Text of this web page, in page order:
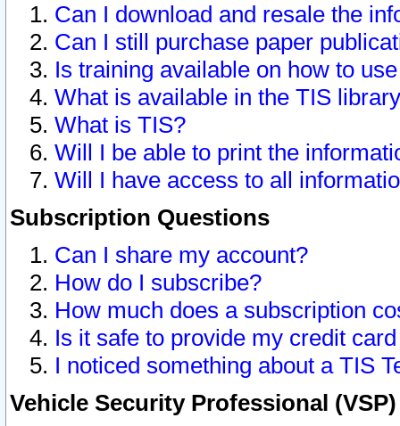
Can I download and resale the
Can I still purchase paper
Is training available on how to
What is available in the TIS
What is TIS?
Will I be able to print the
Will I have access to all
Subscription Questions
Can I share my account?
How do I subscribe?
How much does a subscription
Is it safe to provide my credit
I noticed something about a TIS
Vehicle Security Professional